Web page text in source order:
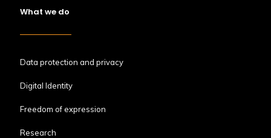
What we do
Data protection and privacy
Digital Identity
Freedom of expression
Research